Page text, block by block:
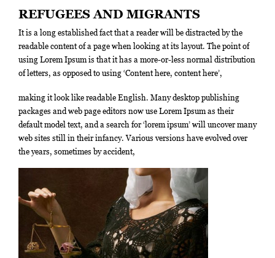
REFUGEES AND MIGRANTS
It is a long established fact that a reader will be distracted by the
readable content of a page when looking at its layout. The point of
using Lorem Ipsum is that it has a more-or-less normal distribution
of letters, as opposed to using ‘Content here, content here’,
making it look like readable English. Many desktop publishing
packages and web page editors now use Lorem Ipsum as their
default model text, and a search for ‘lorem ipsum’ will uncover many
web sites still in their infancy. Various versions have evolved over
the years, sometimes by accident,